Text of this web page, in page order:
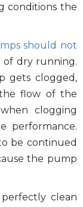
conditions the
should not
dry running.
gets clogged,
flow of the
clogging
performance.
be continued
the pump
clean